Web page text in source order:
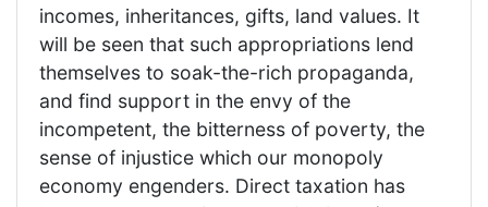
incomes, inheritances, gifts, land values. It
will be seen that such appropriations lend
themselves to soak-the-rich propaganda,
and find support in the envy of the
incompetent, the bitterness of poverty, the
sense of injustice which our monopoly
economy engenders. Direct taxation has